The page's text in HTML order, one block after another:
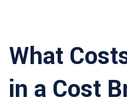
What
in a Cost